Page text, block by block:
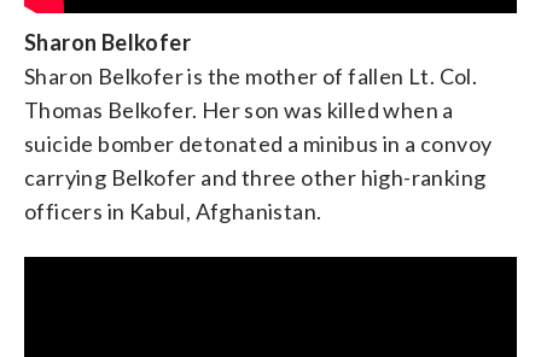
Jamie Dorff (Information provided by the
Democratic Party.) Jamie’s husband was Patrick Dorff,
an Army helicopter pilot from Minnesota who died
while on a search and rescue mission in northern Iraq.
As a senator, Hillary worked with Republicans and
Sharon Belkofer
Sharon Belkofer is the mother of fallen Lt. Col.
Thomas Belkofer. Her son was killed when a
suicide bomber detonated a minibus in a convoy
carrying Belkofer and three other high-ranking
officers in Kabul, Afghanistan.